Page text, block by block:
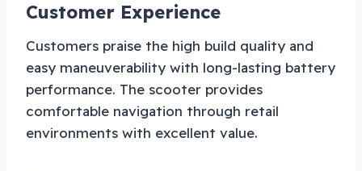
Customer Experience
Customers praise the high build quality and
easy maneuverability with long-lasting battery
performance. The scooter provides
comfortable navigation through retail
environments with excellent value.